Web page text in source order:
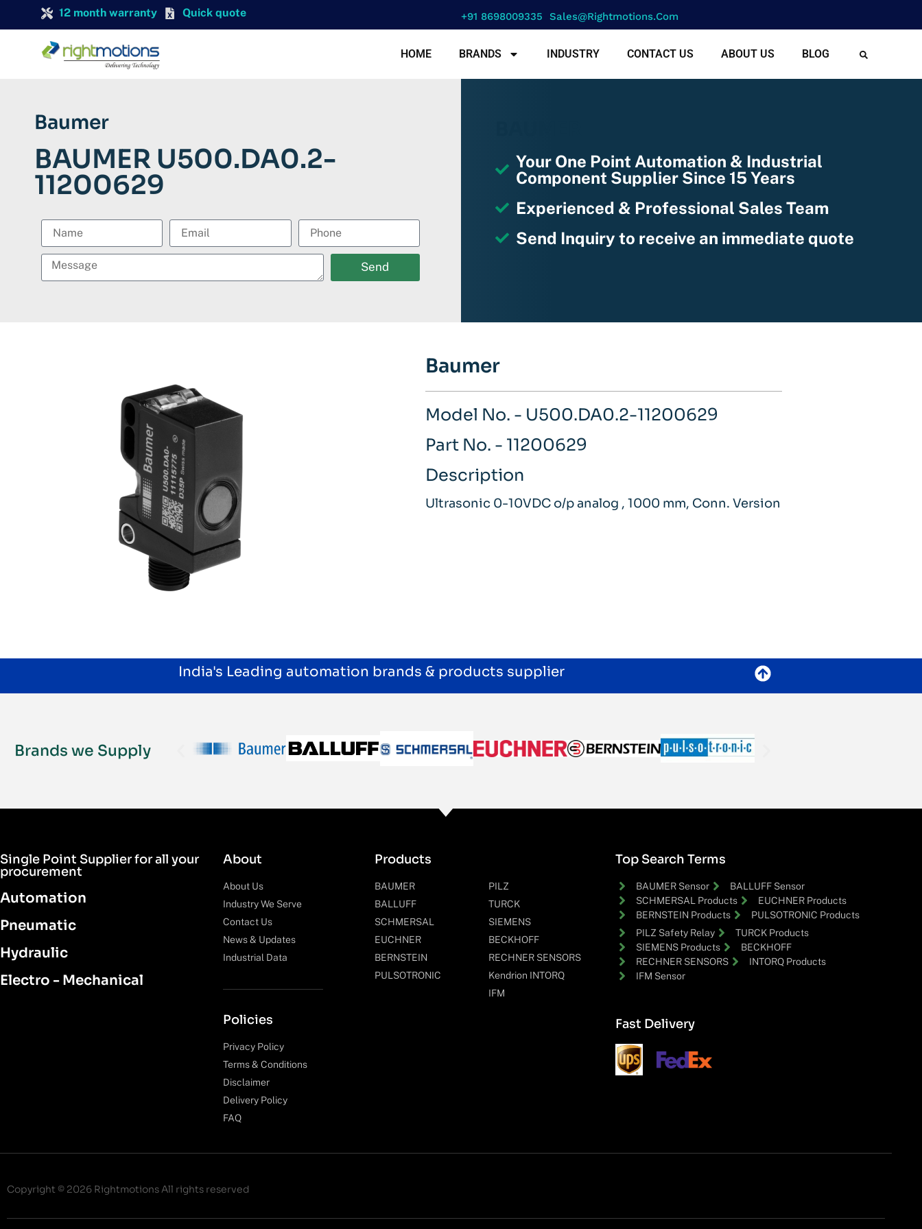
12 month warranty Quick quote +91 8698009335 Sales@rightmotions.com
HOME BRANDS INDUSTRY CONTACT US ABOUT US BLOG
Baumer
BAUMER U500.DA0.2-
11200629
Send
Your One Point Automation & Industrial
Component Supplier Since 15 Years
Experienced & Professional Sales Team
Send Inquiry to receive an immediate quote
Baumer
Model No. - U500.DA0.2-11200629
Part No. - 11200629
Description
Ultrasonic 0-10VDC o/p analog , 1000 mm, Conn. Version
India's Leading automation brands & products supplier
Brands we Supply
Single Point Supplier for all your
procurement
Automation
Pneumatic
Hydraulic
Electro - Mechanical
About
About Us
Industry We Serve
Contact Us
News & Updates
Industrial Data
Policies
Privacy Policy
Terms & Conditions
Disclaimer
Delivery Policy
FAQ
Products
BAUMER
BALLUFF
SCHMERSAL
EUCHNER
BERNSTEIN
PULSOTRONIC
PILZ
TURCK
SIEMENS
BECKHOFF
RECHNER SENSORS
Kendrion INTORQ
IFM
Top Search Terms
BAUMER Sensor
BALLUFF Sensor
SCHMERSAL Products
EUCHNER Products
BERNSTEIN Products
PULSOTRONIC Products
PILZ Safety Relay
TURCK Products
SIEMENS Products
BECKHOFF
RECHNER SENSORS
INTORQ Products
IFM Sensor
Fast Delivery
Copyright © 2026 Rightmotions All rights reserved